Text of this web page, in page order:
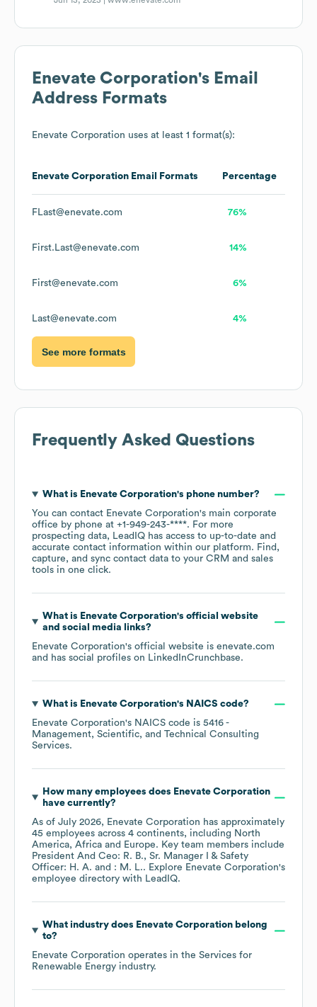
Enevate Corporation's Email
Address Formats
Enevate Corporation uses at least 1 format(s):
Enevate Corporation Email Formats Percentage
FLast@enevate.com 76%
First.Last@enevate.com 14%
First@enevate.com 6%
Last@enevate.com 4%
See more formats
Frequently Asked Questions
What is Enevate Corporation's phone number?
You can contact Enevate Corporation's main corporate
office by phone at +1-949-243-****. For more
prospecting data, LeadIQ has access to up-to-date and
accurate contact information within our platform. Find,
capture, and sync contact data to your CRM and sales
tools in one click.
What is Enevate Corporation's official website
and social media links?
Enevate Corporation's official website is enevate.com
and has social profiles on LinkedInCrunchbase.
What is Enevate Corporation's NAICS code?
Enevate Corporation's NAICS code is 5416 -
Management, Scientific, and Technical Consulting
Services.
How many employees does Enevate Corporation
have currently?
As of July 2026, Enevate Corporation has approximately
45 employees across 4 continents, including North
America Africa Europe. Key team members include
President And Ceo: R. B.
Sr. Manager I & Safety
Officer: H. A.
: M. L.. Explore Enevate Corporation's
employee directory with LeadIQ.
What industry does Enevate Corporationbelong
to?
Enevate Corporation operates in the Services for
Renewable Energy industry.